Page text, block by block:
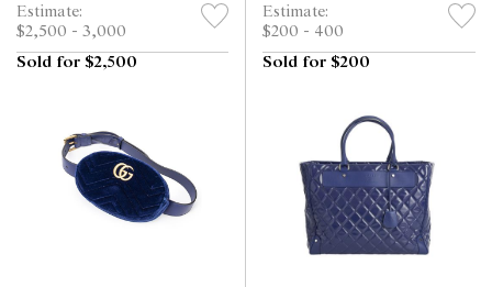
Estimate:
$2,500 - 3,000
Sold for $2,500
Estimate:
$200 - 400
Sold for $200